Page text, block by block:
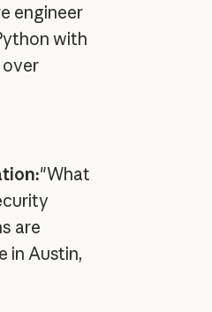
engineer
with
"What
are
in Austin,